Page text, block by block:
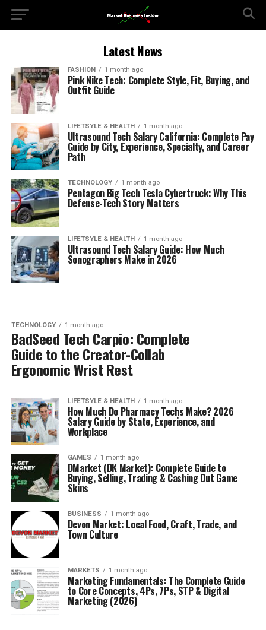
Latest News
FASHION 1 month ago
Pink Nike Tech: Complete Style, Fit, Buying, and
Outfit Guide
LIFETSYLE & HEALTH 1 month ago
Ultrasound Tech Salary California: Complete Pay
Guide by City, Experience, Specialty, and Career
Path
TECHNOLOGY 1 month ago
Pentagon Big Tech Tesla Cybertruck: Why This
Defense-Tech Story Matters
LIFETSYLE & HEALTH 1 month ago
Ultrasound Tech Salary Guide: How Much
Sonographers Make in 2026
TECHNOLOGY 1 month ago
BadSeed Tech Carpio: Complete
Guide to the Creator-Collab
Ergonomic Wrist Rest
LIFETSYLE & HEALTH 1 month ago
How Much Do Pharmacy Techs Make? 2026
Salary Guide by State, Experience, and
Workplace
GAMES 1 month ago
DMarket (DK Market): Complete Guide to
Buying, Selling, Trading & Cashing Out Game
Skins
BUSINESS 1 month ago
Devon Market: Local Food, Craft, Trade, and
Town Culture
MARKETS 1 month ago
Marketing Fundamentals: The Complete Guide
to Core Concepts, 4Ps, 7Ps, STP & Digital
Marketing (2026)